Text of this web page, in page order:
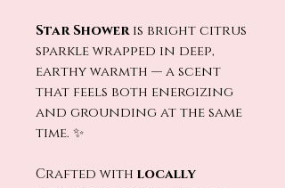
Star Showeris bright citrus
sparkle wrapped in deep,
earthy warmth — a scent
that feels both energizing
and grounding at the same
time. ✨
Crafted with locally